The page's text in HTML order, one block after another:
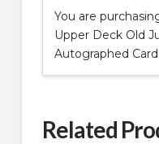
quantity
You are
Upper Deck Old
Autographed Card
Related